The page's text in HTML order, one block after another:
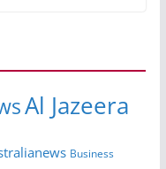
Al Jazeera
Business